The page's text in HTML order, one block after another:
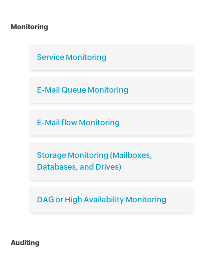
Monitoring
Service Monitoring
E-Mail Queue Monitoring
E-Mail flow Monitoring
Storage Monitoring (Mailboxes,
Databases, and Drives)
DAG or High Availability Monitoring
Auditing